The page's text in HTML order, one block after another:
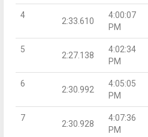
4
2:33.610
4:00:07
PM
5
2:27.138
4:02:34
PM
6
2:30.992
4:05:05
PM
7
2:30.928
4:07:36
PM